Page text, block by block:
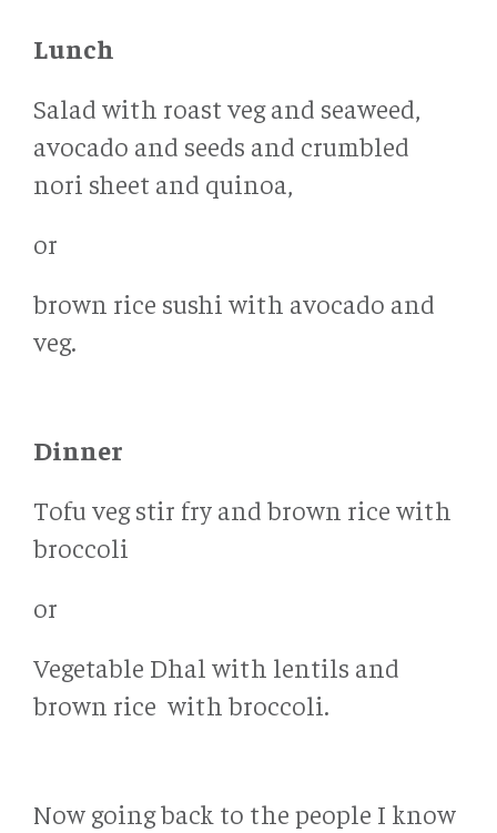
Lunch
Salad with roast veg and seaweed,
avocado and seeds and crumbled
nori sheet and quinoa,
or
brown rice sushi with avocado and
veg.
Dinner
Tofu veg stir fry and brown rice with
broccoli
or
Vegetable Dhal with lentils and
brown rice with broccoli.
Now going back to the people I know